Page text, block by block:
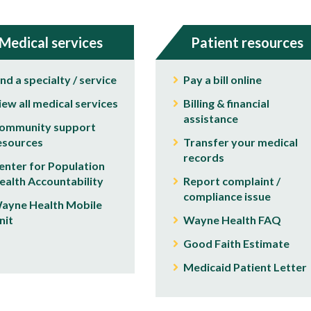
services
a specialty / service
all medical services
support
for Population
Accountability
Health Mobile
Patient resources
Pay a bill online
Billing & financial
assistance
Transfer your medical
records
Report complaint /
compliance issue
Wayne Health FAQ
Good Faith Estimate
Medicaid Patient Letter